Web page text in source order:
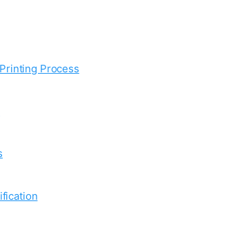
Process